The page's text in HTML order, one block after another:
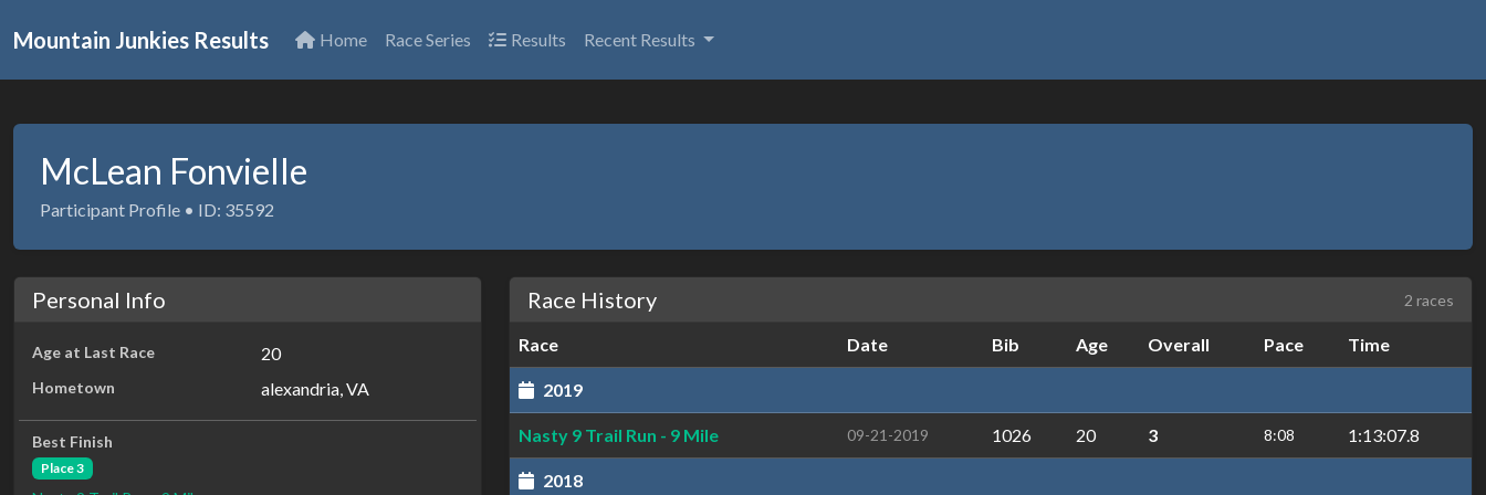
Mountain Junkies Results Home Race Series Results Recent Results
McLean Fonvielle
Participant Profile • ID: 35592
Personal Info
Age at Last Race 20
Hometown alexandria, VA
Best Finish
Place 3
Race History 2 races
Race Date Bib Age Overall Pace Time
2019
Nasty 9 Trail Run - 9 Mile 09-21-2019 1026 20 3 8:08 1:13:07.8
2018